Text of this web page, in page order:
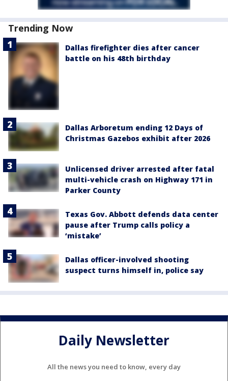
Trending Now
Dallas firefighter dies after cancer
battle on his 48th birthday
Dallas Arboretum ending 12 Days of
Christmas Gazebos exhibit after 2026
Unlicensed driver arrested after fatal
multi-vehicle crash on Highway 171 in
Parker County
Texas Gov. Abbott defends data center
pause after Trump calls policy a
‘mistake’
Dallas officer-involved shooting
suspect turns himself in, police say
Daily Newsletter
All the news you need to know, every day